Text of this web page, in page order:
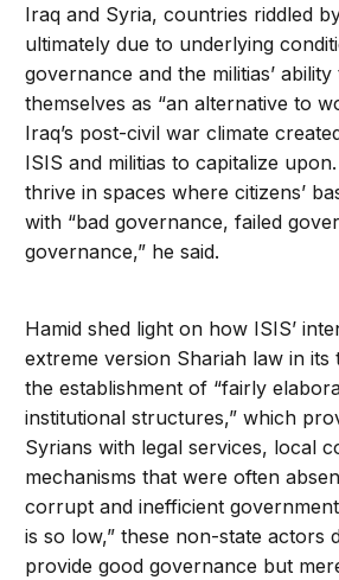
Iraq and Syria, countries riddled
ultimately due to underlying
governance and the militias’
themselves as “an alternative to
Iraq’s post-civil war climate
ISIS and militias to capitalize
thrive in spaces where citizens’
with “bad governance, failed
governance,” he said.
Hamid shed light on how ISIS’
extreme version Shariah law in its
the establishment of “fairly
institutional structures,” which
Syrians with legal services, local
mechanisms that were often
corrupt and inefficient
is so low,” these non-state actors
provide good governance but